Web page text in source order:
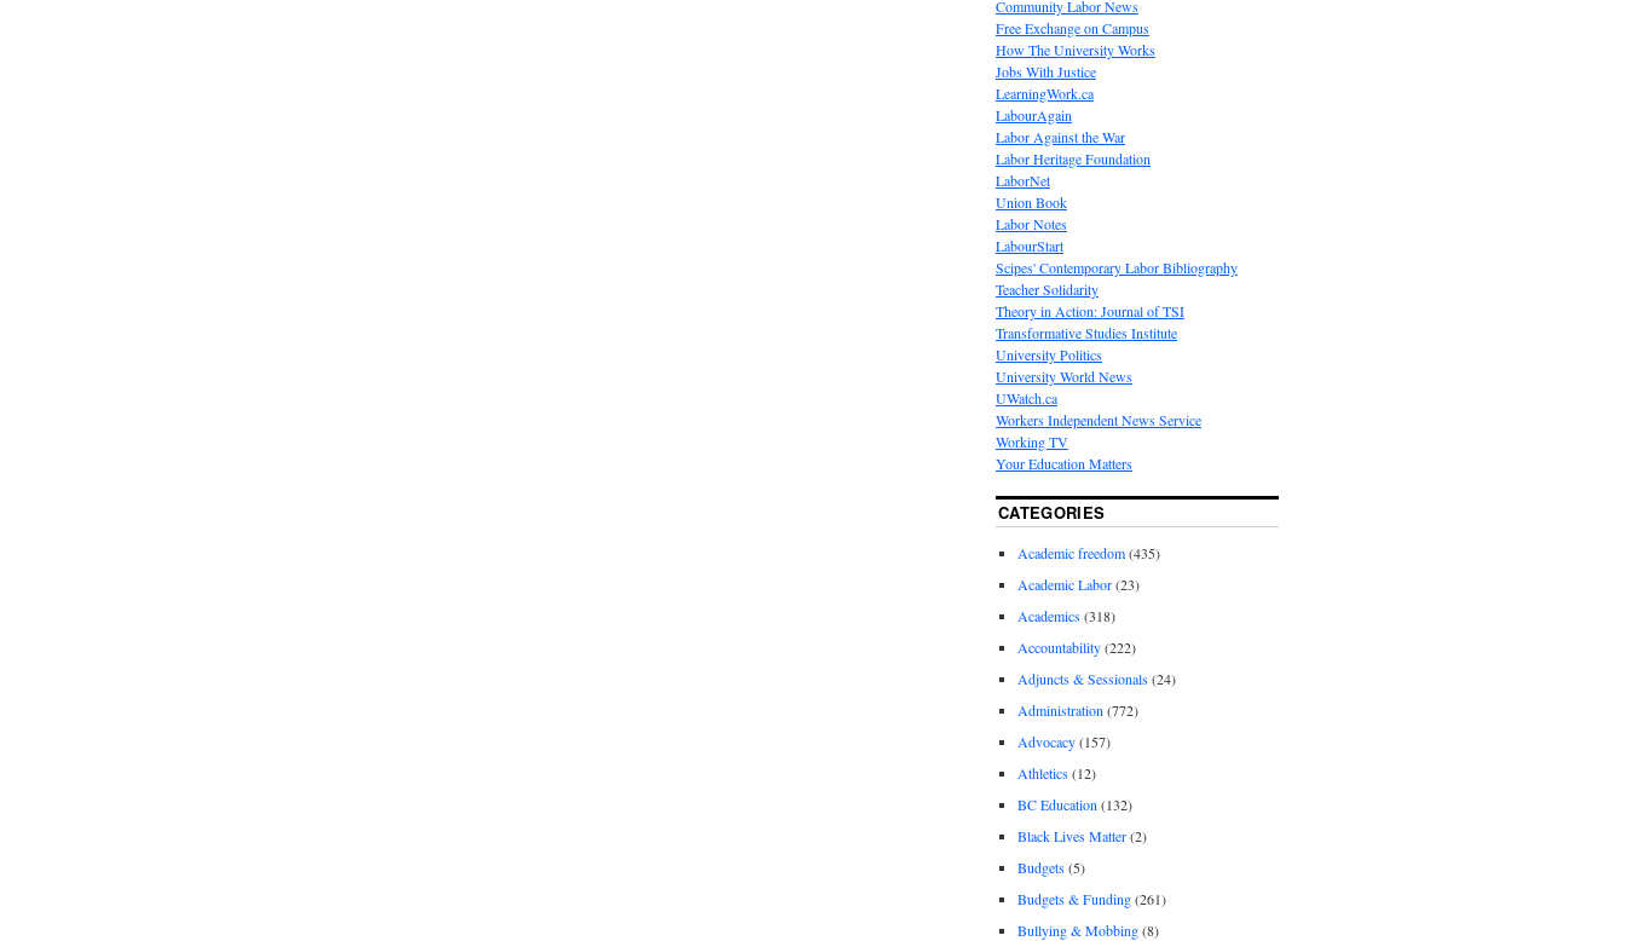
Community Labor News
Free Exchange on Campus
How The University Works
Jobs With Justice
LearningWork.ca
LabourAgain
Labor Against the War
Labor Heritage Foundation
LaborNet
Union Book
Labor Notes
LabourStart
Scipes' Contemporary Labor Bibliography
Teacher Solidarity
Theory in Action: Journal of TSI
Transformative Studies Institute
University Politics
University World News
UWatch.ca
Workers Independent News Service
Working TV
Your Education Matters
CATEGORIES
Academic freedom(435)
Academic Labor(23)
Academics(318)
Accountability(222)
Adjuncts & Sessionals(24)
Administration (772)
Advocacy(157)
Athletics(12)
BC Education (132)
Black Lives Matter(2)
Budgets(5)
Budgets & Funding(261)
Bullying & Mobbing(8)